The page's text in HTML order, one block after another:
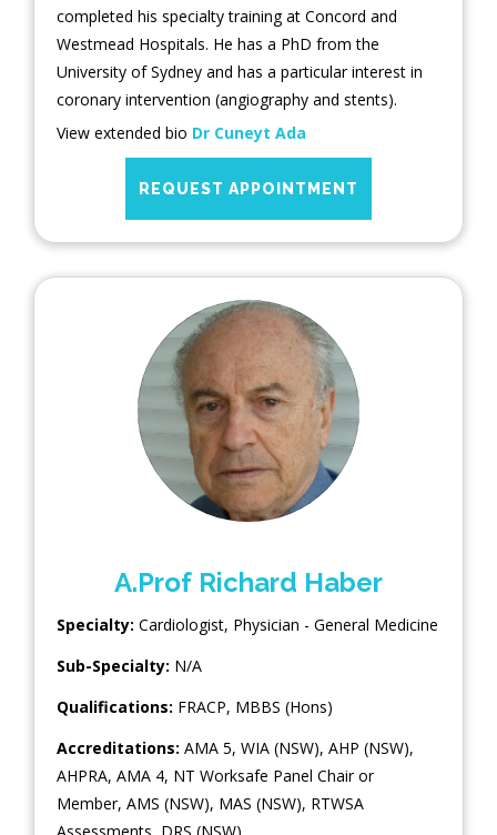
completed his specialty training at Concord and
Westmead Hospitals. He has a PhD from the
University of Sydney and has a particular interest in
coronary intervention (angiography and stents).
View extended bio Dr Cuneyt Ada
REQUEST APPOINTMENT
A.Prof Richard Haber
Specialty: Cardiologist, Physician - General Medicine
Sub-Specialty: N/A
Qualifications: FRACP, MBBS (Hons)
Accreditations: AMA 5, WIA (NSW), AHP (NSW),
AHPRA, AMA 4, NT Worksafe Panel Chair or
Member, AMS (NSW), MAS (NSW), RTWSA